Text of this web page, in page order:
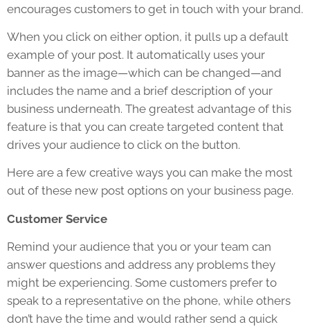
encourages customers to get in touch with your brand.
When you click on either option, it pulls up a default
example of your post. It automatically uses your
banner as the image—which can be changed—and
includes the name and a brief description of your
business underneath. The greatest advantage of this
feature is that you can create targeted content that
drives your audience to click on the button.
Here are a few creative ways you can make the most
out of these new post options on your business page.
Customer Service
Remind your audience that you or your team can
answer questions and address any problems they
might be experiencing. Some customers prefer to
speak to a representative on the phone, while others
don’t have the time and would rather send a quick